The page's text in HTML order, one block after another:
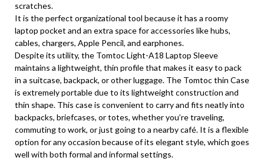
scratches.
It is the perfect organizational tool because it has a roomy
laptop pocket and an extra space for accessories like hubs,
cables, chargers, Apple Pencil, and earphones.
Despite its utility, the Tomtoc Light-A18 Laptop Sleeve
maintains a lightweight, thin profile that makes it easy to pack
in a suitcase, backpack, or other luggage. The Tomtoc thin Case
is extremely portable due to its lightweight construction and
thin shape. This case is convenient to carry and fits neatly into
backpacks, briefcases, or totes, whether you’re traveling,
commuting to work, or just going to a nearby café. It is a flexible
option for any occasion because of its elegant style, which goes
well with both formal and informal settings.